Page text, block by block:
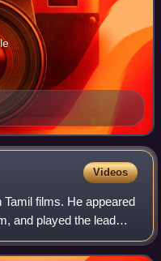
Videos
films. He appeared
and played the lead